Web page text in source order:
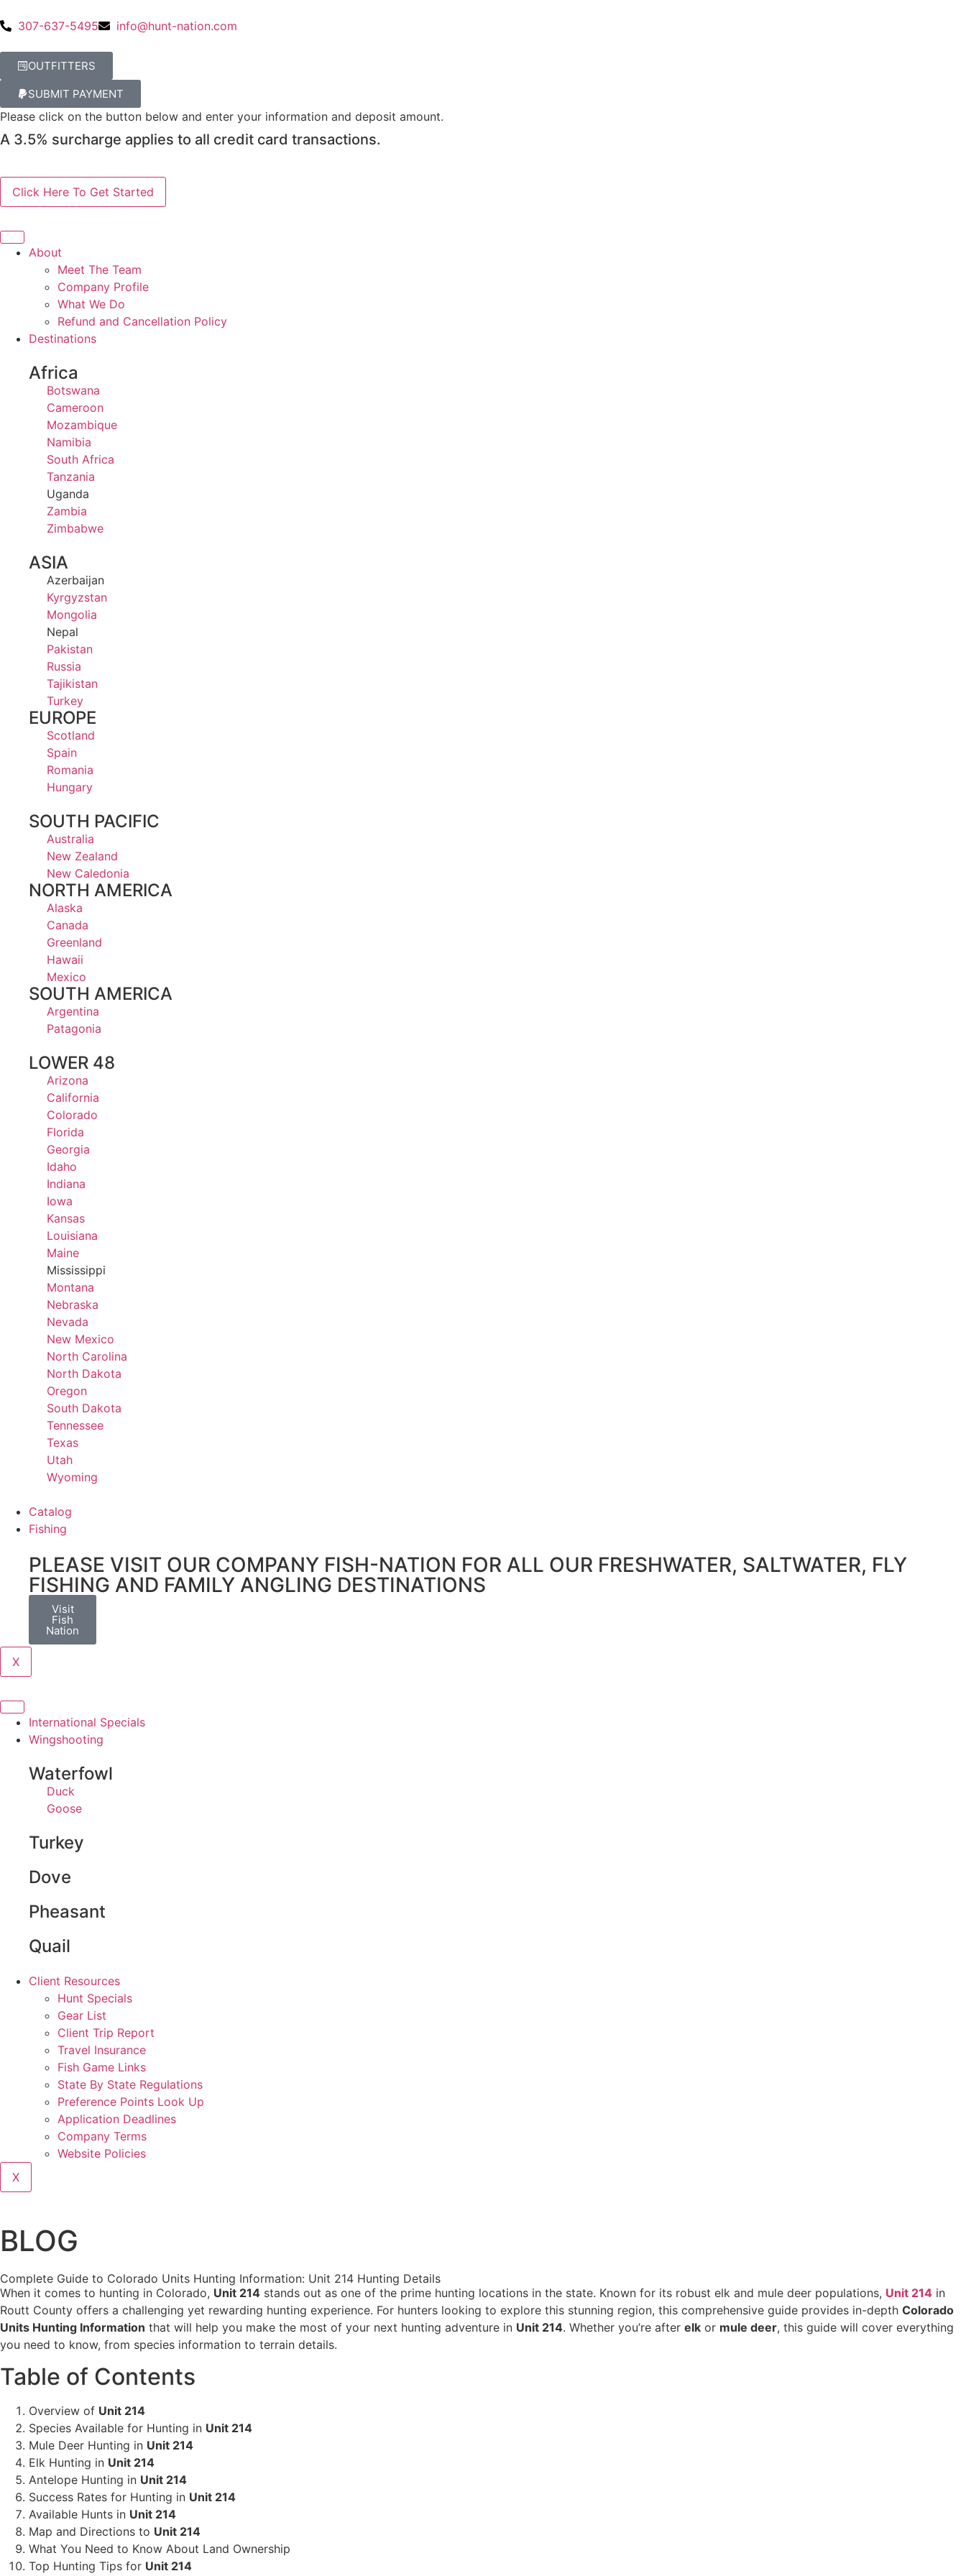
307-637-5495 info@hunt-nation.com
OUTFITTERS
SUBMIT PAYMENT
Please click on the button below and enter your information and deposit amount.
A 3.5% surcharge applies to all credit card transactions.
About
Meet The Team
Company Profile
What We Do
Refund and Cancellation Policy
Destinations
Africa
Botswana
Cameroon
Mozambique
Namibia
South Africa
Tanzania
Uganda
Zambia
Zimbabwe
ASIA
Azerbaijan
Kyrgyzstan
Mongolia
Nepal
Pakistan
Russia
Tajikistan
Turkey
EUROPE
Scotland
Spain
Romania
Hungary
SOUTH PACIFIC
Australia
New Zealand
New Caledonia
NORTH AMERICA
Alaska
Canada
Greenland
Hawaii
Mexico
SOUTH AMERICA
Argentina
Patagonia
LOWER 48
Arizona
California
Colorado
Florida
Georgia
Idaho
Indiana
Iowa
Kansas
Louisiana
Maine
Mississippi
Montana
Nebraska
Nevada
New Mexico
North Carolina
North Dakota
Oregon
South Dakota
Tennessee
Texas
Utah
Wyoming
Catalog
Fishing
PLEASE VISIT OUR COMPANY FISH-NATION FOR ALL OUR FRESHWATER, SALTWATER, FLY
FISHING AND FAMILY ANGLING DESTINATIONS
Visit
Fish
Nation
X
International Specials
Wingshooting
Waterfowl
Duck
Goose
Turkey
Dove
Pheasant
Quail
Client Resources
Hunt Specials
Gear List
Client Trip Report
Travel Insurance
Fish Game Links
State By State Regulations
Preference Points Look Up
Application Deadlines
Company Terms
Website Policies
X
BLOG
Complete Guide to Colorado Units Hunting Information: Unit 214 Hunting Details
When it comes to hunting in Colorado, Unit 214 stands out as one of the prime hunting locations in the state. Known for its robust elk and mule deer populations, Unit 214 in
Routt County offers a challenging yet rewarding hunting experience. For hunters looking to explore this stunning region, this comprehensive guide provides in-depth Colorado
Units Hunting Information that will help you make the most of your next hunting adventure in Unit 214. Whether you’re after elk or mule deer, this guide will cover everything
you need to know, from species information to terrain details.
Table of Contents
Overview of Unit 214
Species Available for Hunting in Unit 214
Mule Deer Hunting in Unit 214
Elk Hunting in Unit 214
Antelope Hunting in Unit 214
Success Rates for Hunting in Unit 214
Available Hunts in Unit 214
Map and Directions to Unit 214
What You Need to Know About Land Ownership
Top Hunting Tips for Unit 214